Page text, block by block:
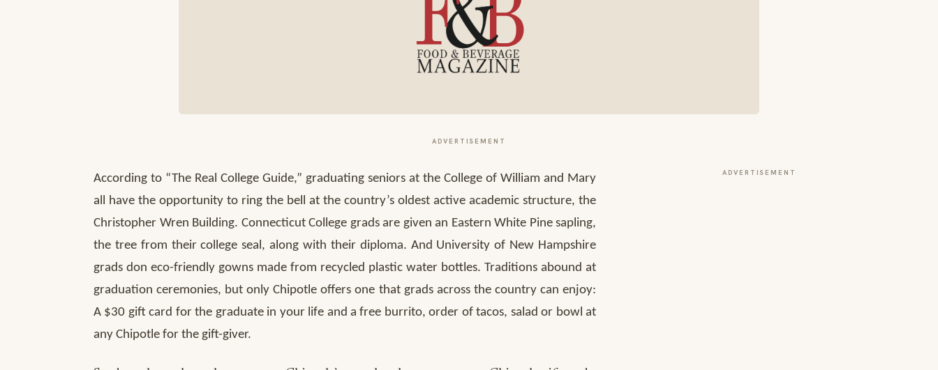
ADVERTISEMENT
According to “The Real College Guide,” graduating seniors at the College of William and Mary
all have the opportunity to ring the bell at the country’s oldest active academic structure, the
Christopher Wren Building. Connecticut College grads are given an Eastern White Pine sapling,
the tree from their college seal, along with their diploma. And University of New Hampshire
grads don eco-friendly gowns made from recycled plastic water bottles. Traditions abound at
graduation ceremonies, but only Chipotle offers one that grads across the country can enjoy:
A $30 gift card for the graduate in your life and a free burrito, order of tacos, salad or bowl at
any Chipotle for the gift-giver.
ADVERTISEMENT